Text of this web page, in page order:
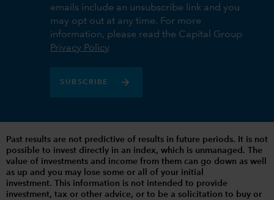
emails include an unsubscribe link and you
may opt out at any time. For more
information, please read the Capital Group
Privacy Policy
SUBSCRIBE
Past results are not predictive of results in future periods. It is not
possible to invest directly in an index, which is unmanaged. The
value of investments and income from them can go down as well
as up and you may lose some or all of your initial
investment. This information is not intended to provide
investment, tax or other advice, or to be a solicitation to buy or